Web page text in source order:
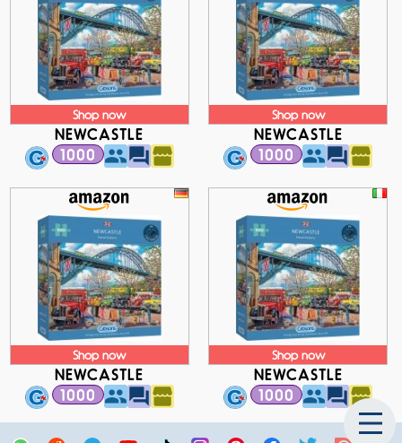
Shop now
NEWCASTLE
1000
Shop now
NEWCASTLE
1000
Shop now
NEWCASTLE
1000
Shop now
NEWCASTLE
1000